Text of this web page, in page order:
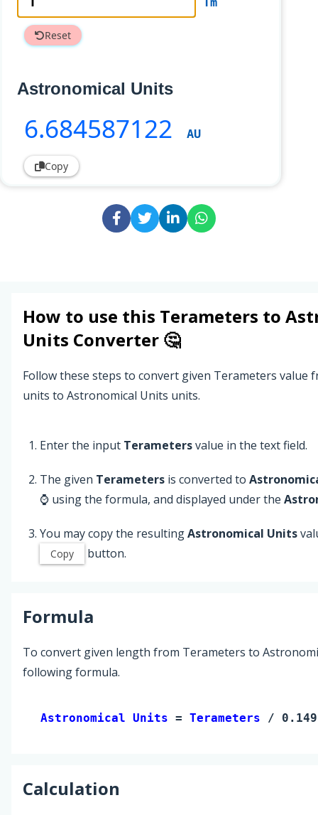
Reset
Astronomical Units
6.684587122 AU
Copy
How to use this Terameters to
Units Converter 🤔
Follow these steps to convert given Terameters value
units to Astronomical Units units.
Enter the input Terametersvalue in the text field.
The given Terameters is converted to
⌚ using the formula, and displayed under the
You may copy the resultingAstronomical Units
Copy button.
Formula
To convert given length from Terameters to
following formula.
Astronomical Units = Terameters /
Calculation